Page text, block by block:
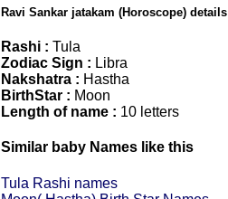
Ravi Sankar jatakam (Horoscope) details
Rashi : Tula
Zodiac Sign : Libra
Nakshatra : Hastha
BirthStar : Moon
Length of name : 10 letters
Similar baby Names like this
Tula Rashi names